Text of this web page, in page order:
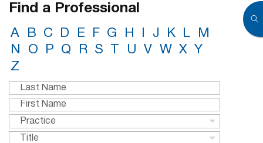
Find a Professional
A B C D E F G H J K L
M
N
O P Q R S U V W X
Y
Z
Practice
Title